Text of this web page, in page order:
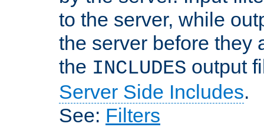
to the server, while
the server before they
the INCLUDES output
Server Side Includes.
See: Filters